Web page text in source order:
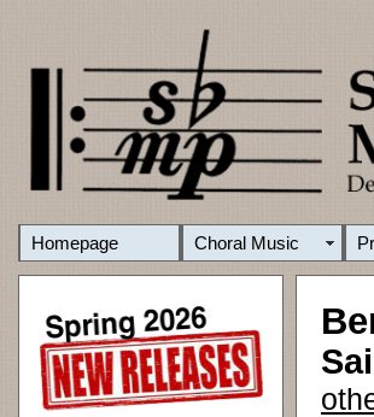
Homepage Choral Music